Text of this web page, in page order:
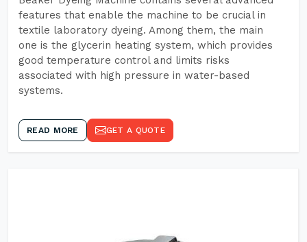
features that enable the machine to be crucial in
textile laboratory dyeing. Among them, the main
one is the glycerin heating system, which provides
good temperature control and limits risks
associated with high pressure in water-based
systems.
READ MORE GET A QUOTE